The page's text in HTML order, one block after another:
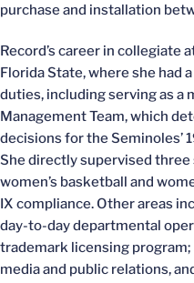
purchase and installation
Record’s career in collegiate
Florida State, where she had
duties, including serving as a
Management Team, which
decisions for the Seminoles’
She directly supervised three
women’s basketball and
IX compliance. Other areas
day-to-day departmental
trademark licensing
media and public relations,